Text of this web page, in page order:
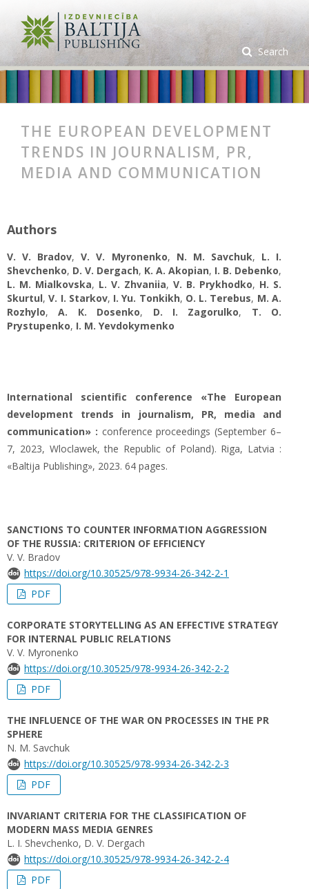
Search
THE EUROPEAN DEVELOPMENT
TRENDS IN JOURNALISM, PR,
MEDIA AND COMMUNICATION
Authors
V. V. Bradov,V. V. Myronenko, N. M. Savchuk, L. I.
Shevchenko, D. V. Dergach, K. A. Аkopian, I. B. Debenko,
L. М. Mialkovska, L. V. Zhvaniia, V. B. Prykhodko, H. S.
Skurtul,V. І. Starkov, I. Yu. Tonkikh, O. L. Terebus, M. A.
Rozhylo,A. К. Dosenko, D. I. Zagorulko, T. O.
Prystupenko, I. M. Yevdokymenko
International scientific conference «The European
development trends in journalism, PR, media and
communication» : conference proceedings (September 6–
7, 2023, Wloclawek, the Republic of Poland). Riga, Latvia :
«Baltija Publishing», 2023. 64 pages.
SANCTIONS TO COUNTER INFORMATION AGGRESSION
OF THE RUSSIA: CRITERION OF EFFICIENCY
V. V. Bradov
https://doi.org/10.30525/978-9934-26-342-2-1
PDF
CORPORATE STORYTELLING AS AN EFFECTIVE STRATEGY
FOR INTERNAL PUBLIC RELATIONS
V. V. Myronenko
https://doi.org/10.30525/978-9934-26-342-2-2
PDF
THE INFLUENCE OF THE WAR ON PROCESSES IN THE PR
SPHERE
N. M. Savchuk
https://doi.org/10.30525/978-9934-26-342-2-3
PDF
INVARIANT CRITERIA FOR THE CLASSIFICATION OF
MODERN MASS MEDIA GENRES
L. I. Shevchenko, D. V. Dergach
https://doi.org/10.30525/978-9934-26-342-2-4
PDF